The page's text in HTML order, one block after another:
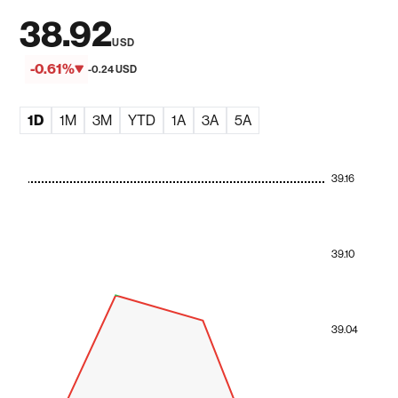
38.92USD
-0.61% -0.24 USD
1D 1M 3M YTD 1A 3A 5A
39.04
39.10
39.16